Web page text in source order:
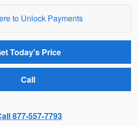
to Unlock Payments
Today's Price
Call
877-557-7793